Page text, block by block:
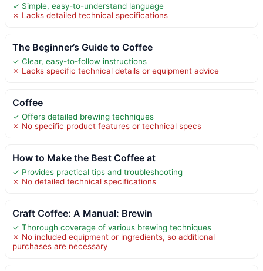
✓ Simple, easy-to-understand language
✗ Lacks detailed technical specifications
The Beginner’s Guide to Coffee
✓ Clear, easy-to-follow instructions
✗ Lacks specific technical details or equipment advice
Coffee
✓ Offers detailed brewing techniques
✗ No specific product features or technical specs
How to Make the Best Coffee at
✓ Provides practical tips and troubleshooting
✗ No detailed technical specifications
Craft Coffee: A Manual: Brewin
✓ Thorough coverage of various brewing techniques
✗ No included equipment or ingredients, so additional
purchases are necessary